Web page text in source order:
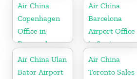
Air China
Copenhagen
Office in
Denmark
Air China
Barcelona
Airport Office
in Spain
Air China Ulan
Bator Airport
Air China
Toronto Sales